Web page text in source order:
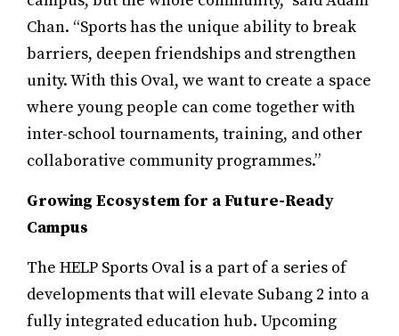
Chan. “Sports has the unique ability to break
barriers, deepen friendships and strengthen
unity. With this Oval, we want to create a space
where young people can come together with
inter-school tournaments, training, and other
collaborative community programmes.”
Growing Ecosystem for a Future-Ready
Campus
The HELP Sports Oval is a part of a series of
developments that will elevate Subang 2 into a
fully integrated education hub. Upcoming